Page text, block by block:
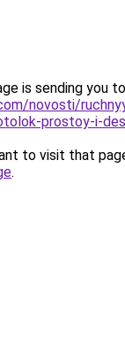
is sending you to
novosti/
prostoy-i-
to visit that
.